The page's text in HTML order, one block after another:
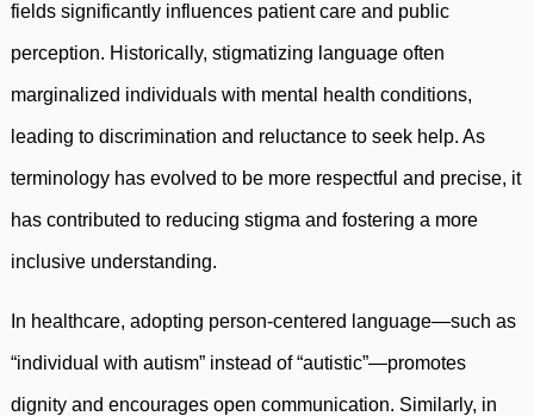
fields significantly influences patient care and public
perception. Historically, stigmatizing language often
marginalized individuals with mental health conditions,
leading to discrimination and reluctance to seek help. As
terminology has evolved to be more respectful and precise, it
has contributed to reducing stigma and fostering a more
inclusive understanding.
In healthcare, adopting person-centered language—such as
“individual with autism” instead of “autistic”—promotes
dignity and encourages open communication. Similarly, in